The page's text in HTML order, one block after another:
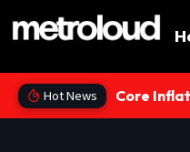
Hot News Core